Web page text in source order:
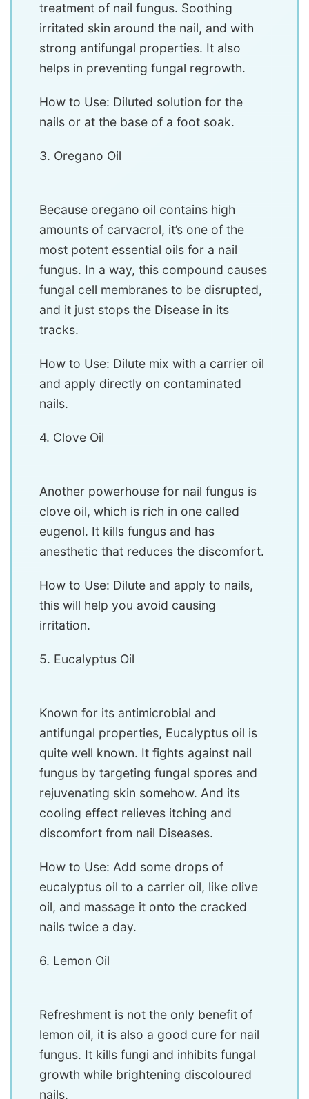
treatment of nail fungus. Soothing
irritated skin around the nail, and with
strong antifungal properties. It also
helps in preventing fungal regrowth.
How to Use: Diluted solution for the
nails or at the base of a foot soak.
3. Oregano Oil
Because oregano oil contains high
amounts of carvacrol, it’s one of the
most potent essential oils for a nail
fungus. In a way, this compound causes
fungal cell membranes to be disrupted,
and it just stops the Disease in its
tracks.
How to Use: Dilute mix with a carrier oil
and apply directly on contaminated
nails.
4. Clove Oil
Another powerhouse for nail fungus is
clove oil, which is rich in one called
eugenol. It kills fungus and has
anesthetic that reduces the discomfort.
How to Use: Dilute and apply to nails,
this will help you avoid causing
irritation.
5. Eucalyptus Oil
Known for its antimicrobial and
antifungal properties, Eucalyptus oil is
quite well known. It fights against nail
fungus by targeting fungal spores and
rejuvenating skin somehow. And its
cooling effect relieves itching and
discomfort from nail Diseases.
How to Use: Add some drops of
eucalyptus oil to a carrier oil, like olive
oil, and massage it onto the cracked
nails twice a day.
6. Lemon Oil
Refreshment is not the only benefit of
lemon oil, it is also a good cure for nail
fungus. It kills fungi and inhibits fungal
growth while brightening discoloured
nails.